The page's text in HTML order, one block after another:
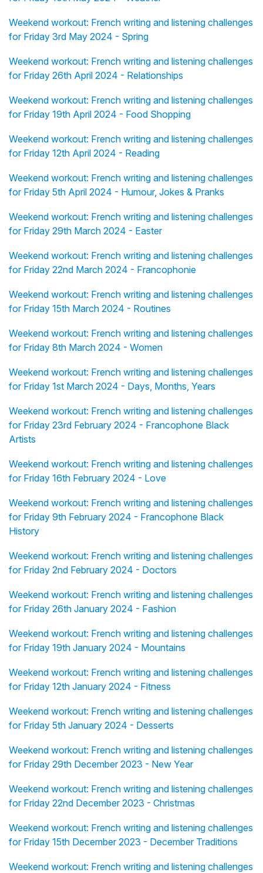
Weekend workout: French writing and listening challenges
for Friday 3rd May 2024 - Spring
Weekend workout: French writing and listening challenges
for Friday 26th April 2024 - Relationships
Weekend workout: French writing and listening challenges
for Friday 19th April 2024 - Food Shopping
Weekend workout: French writing and listening challenges
for Friday 12th April 2024 - Reading
Weekend workout: French writing and listening challenges
for Friday 5th April 2024 - Humour, Jokes & Pranks
Weekend workout: French writing and listening challenges
for Friday 29th March 2024 - Easter
Weekend workout: French writing and listening challenges
for Friday 22nd March 2024 - Francophonie
Weekend workout: French writing and listening challenges
for Friday 15th March 2024 - Routines
Weekend workout: French writing and listening challenges
for Friday 8th March 2024 - Women
Weekend workout: French writing and listening challenges
for Friday 1st March 2024 - Days, Months, Years
Weekend workout: French writing and listening challenges
for Friday 23rd February 2024 - Francophone Black
Artists
Weekend workout: French writing and listening challenges
for Friday 16th February 2024 - Love
Weekend workout: French writing and listening challenges
for Friday 9th February 2024 - Francophone Black
History
Weekend workout: French writing and listening challenges
for Friday 2nd February 2024 - Doctors
Weekend workout: French writing and listening challenges
for Friday 26th January 2024 - Fashion
Weekend workout: French writing and listening challenges
for Friday 19th January 2024 - Mountains
Weekend workout: French writing and listening challenges
for Friday 12th January 2024 - Fitness
Weekend workout: French writing and listening challenges
for Friday 5th January 2024 - Desserts
Weekend workout: French writing and listening challenges
for Friday 29th December 2023 - New Year
Weekend workout: French writing and listening challenges
for Friday 22nd December 2023 - Christmas
Weekend workout: French writing and listening challenges
for Friday 15th December 2023 - December Traditions
Weekend workout: French writing and listening challenges